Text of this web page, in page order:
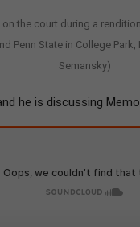
the court during a
Penn State in College Park,
Semansky)
he is discussing